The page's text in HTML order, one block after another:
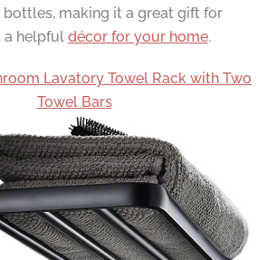
bottles, making it a great gift for
a helpful décor for your home.
Lavatory Towel Rack with Two
Towel Bars